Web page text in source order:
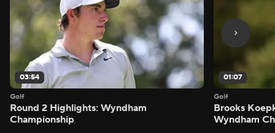
03:54
Golf
Round 2 Highlights: Wyndham
Championship
01:07
Golf
Brooks
Wyndham